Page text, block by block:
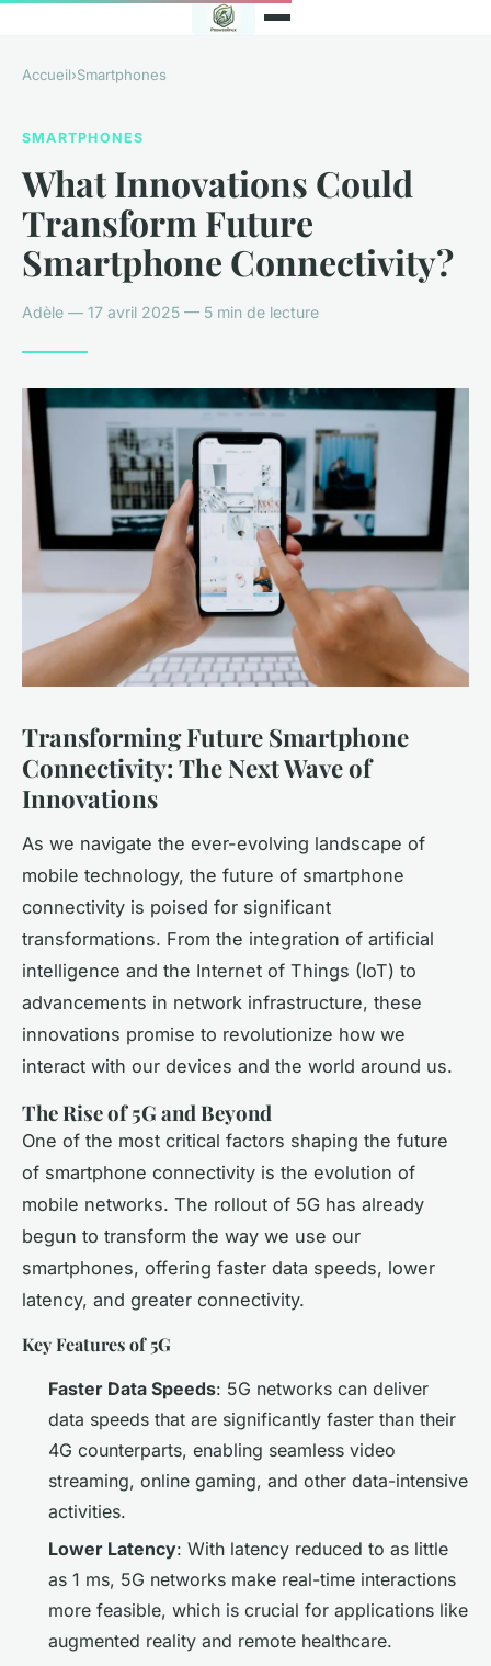
Accueil›Smartphones
SMARTPHONES
What Innovations Could
Transform Future
Smartphone Connectivity?
Adèle — 17 avril 2025 — 5 min de lecture
Transforming Future Smartphone
Connectivity: The Next Wave of
Innovations
As we navigate the ever-evolving landscape of
mobile technology, the future of smartphone
connectivity is poised for significant
transformations. From the integration of artificial
intelligence and the Internet of Things (IoT) to
advancements in network infrastructure, these
innovations promise to revolutionize how we
interact with our devices and the world around us.
The Rise of 5G and Beyond
One of the most critical factors shaping the future
of smartphone connectivity is the evolution of
mobile networks. The rollout of 5G has already
begun to transform the way we use our
smartphones, offering faster data speeds, lower
latency, and greater connectivity.
Key Features of 5G
Faster Data Speeds: 5G networks can deliver
data speeds that are significantly faster than their
4G counterparts, enabling seamless video
streaming, online gaming, and other data-intensive
activities.
Lower Latency: With latency reduced to as little
as 1 ms, 5G networks make real-time interactions
more feasible, which is crucial for applications like
augmented reality and remote healthcare.